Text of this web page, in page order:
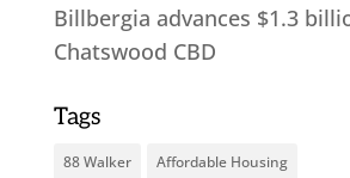
Billbergia advances $1.3
Chatswood CBD
Tags
88 Walker Affordable Housing